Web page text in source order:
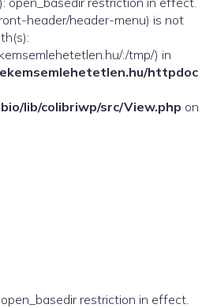
header/header-menu) is not
:/tmp/) in
httpdoc
lib/colibriwp/src/View.php on
restriction in effect.